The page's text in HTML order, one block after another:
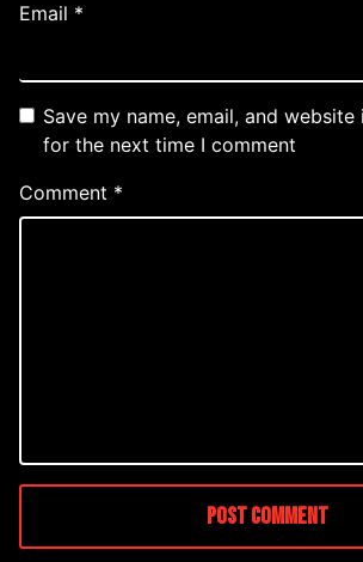
Email *
Save my name, email, and
for the next time I comment
Comment *